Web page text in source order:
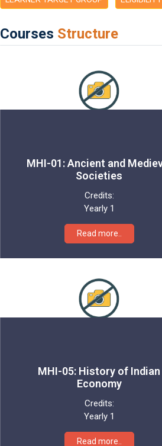
Courses Structure
MHI-01: Ancient and
Societies
Credits:
Yearly 1
Read more..
MHI-05: History of Indian
Economy
Credits:
Yearly 1
Read more..